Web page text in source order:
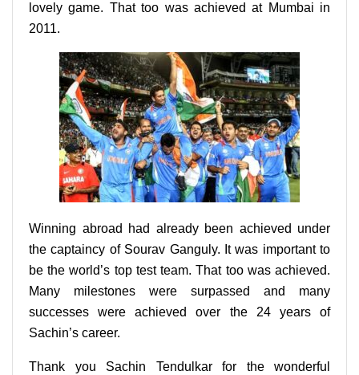
lovely game. That too was achieved at Mumbai in
2011.
Winning abroad had already been achieved under
the captaincy of Sourav Ganguly. It was important to
be the world’s top test team. That too was achieved.
Many milestones were surpassed and many
successes were achieved over the 24 years of
Sachin’s career.
Thank you Sachin Tendulkar for the wonderful